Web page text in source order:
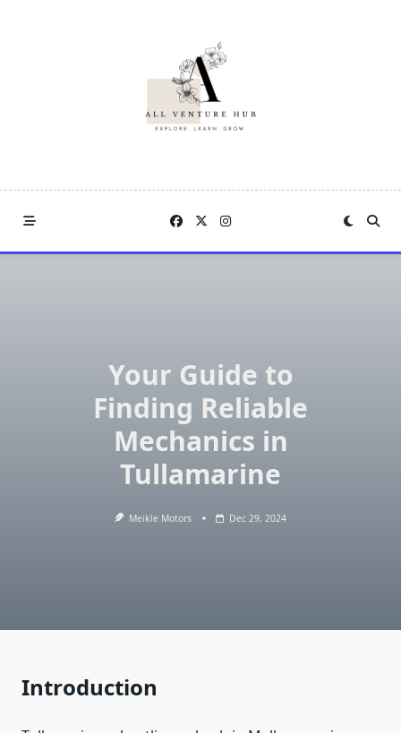
Your Guide to
Finding Reliable
Mechanics in
Tullamarine
Meikle Motors Dec 29, 2024
Introduction